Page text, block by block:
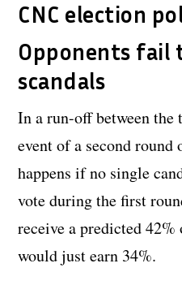
CNC election
Opponents
scandals
In a run-off between the
event of a second
happens if no single
vote during the first
receive a predicted
would just earn 34%.